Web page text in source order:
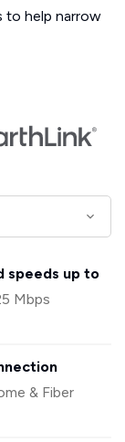
to help narrow
speeds up to
Mbps
& Fiber